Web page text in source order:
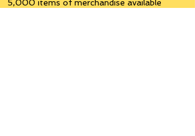
5,000 items of merchandise available